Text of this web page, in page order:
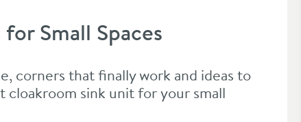
Small Spaces
corners that finally work and ideas to
cloakroom sink unit for your small